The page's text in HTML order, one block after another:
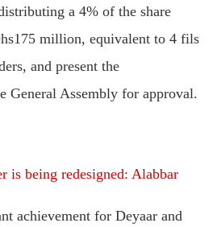
a 4% of the share
million, equivalent to 4 fils
and present the
General Assembly for approval.
is being redesigned: Alabbar
achievement for Deyaar and